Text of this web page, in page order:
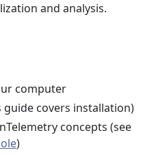
and analysis.
computer
covers installation)
concepts (see
)